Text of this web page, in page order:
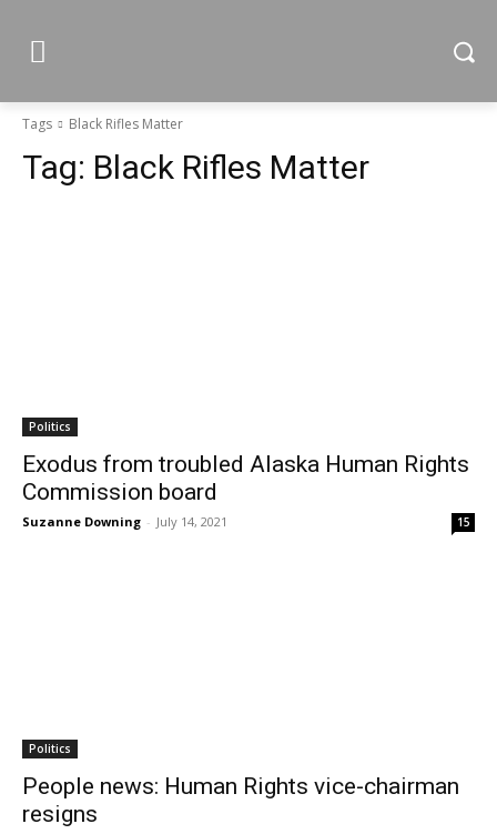
Tags Black Rifles Matter
Tag: Black Rifles Matter
Politics
Exodus from troubled Alaska Human Rights
Commission board
Suzanne Downing - July 14, 2021 15
Politics
People news: Human Rights vice-chairman
resigns